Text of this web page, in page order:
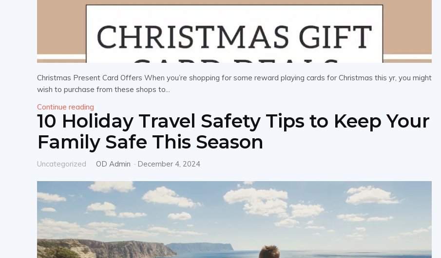
Christmas Present Card Offers When you’re shopping for some reward playing cards for Christmas this yr, you might
wish to purchase from these shops to...
Continue reading
10 Holiday Travel Safety Tips to Keep Your
Family Safe This Season
Uncategorized OD Admin - December 4, 2024